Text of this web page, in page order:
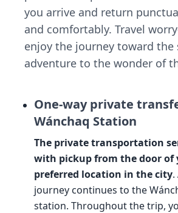
you arrive and return
and comfortably. Travel
enjoy the journey toward
adventure to the wonder of
One-way private
Wánchaq Station
The private transportation
with pickup from the door of
preferred location in the city
journey continues to the
station. Throughout the trip,